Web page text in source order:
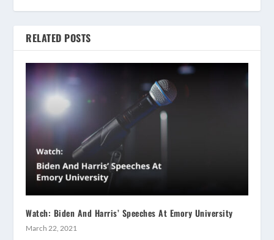
RELATED POSTS
Watch: Biden And Harris’ Speeches At Emory University
March 22, 2021